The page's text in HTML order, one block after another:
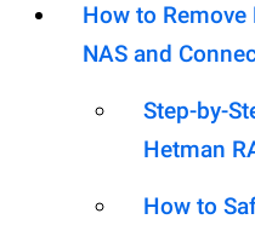
How to
NAS and
Step-by-
Hetman
How to